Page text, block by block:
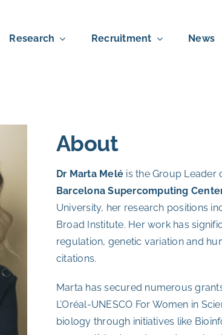
Research Recruitment News
About
Dr Marta Melé is the Group Leader
Barcelona Supercomputing
University, her research positions
Broad Institute. Her work has
regulation, genetic variation and
citations.
Marta has secured numerous
L’Oréal-UNESCO For Women in
biology through initiatives like